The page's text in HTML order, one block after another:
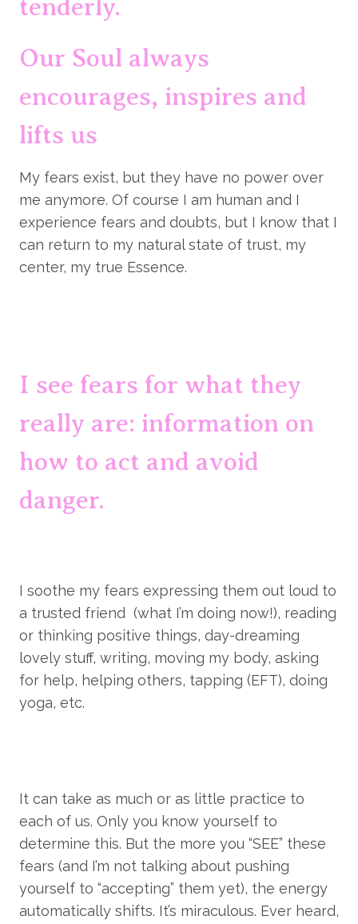
tenderly.
Our Soul always
encourages, inspires and
lifts us
My fears exist, but they have no power over
me anymore. Of course I am human and I
experience fears and doubts, but I know that I
can return to my natural state of trust, my
center, my true Essence.
I see fears for what they
really are: information on
how to act and avoid
danger.
I soothe my fears expressing them out loud to
a trusted friend  (what I’m doing now!), reading
or thinking positive things, day-dreaming
lovely stuff, writing, moving my body, asking
for help, helping others, tapping (EFT), doing
yoga, etc.
It can take as much or as little practice to
each of us. Only you know yourself to
determine this. But the more you “SEE” these
fears (and I’m not talking about pushing
yourself to “accepting” them yet), the energy
automatically shifts. It’s miraculous. Ever heard,